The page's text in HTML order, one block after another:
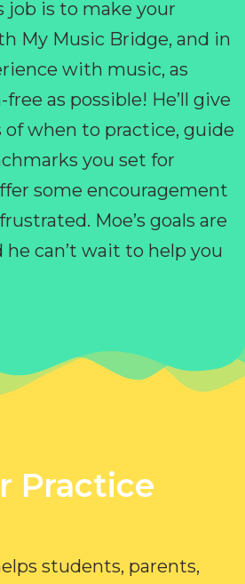
job is to make your
My Music Bridge, and in
with music, as
as possible! He’ll give
when to practice, guide
you set for
some encouragement
Moe’s goals are
he can’t wait to help you
Practice
students, parents,